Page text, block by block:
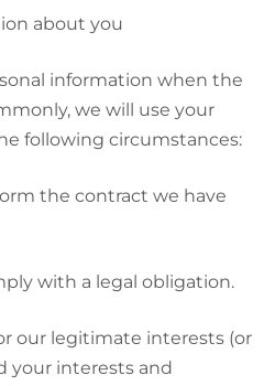
about you
information when the
we will use your
following circumstances:
the contract we have
with a legal obligation.
our legitimate interests (or
your interests and